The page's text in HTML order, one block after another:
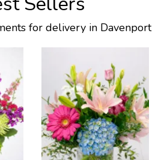
for delivery in Davenport